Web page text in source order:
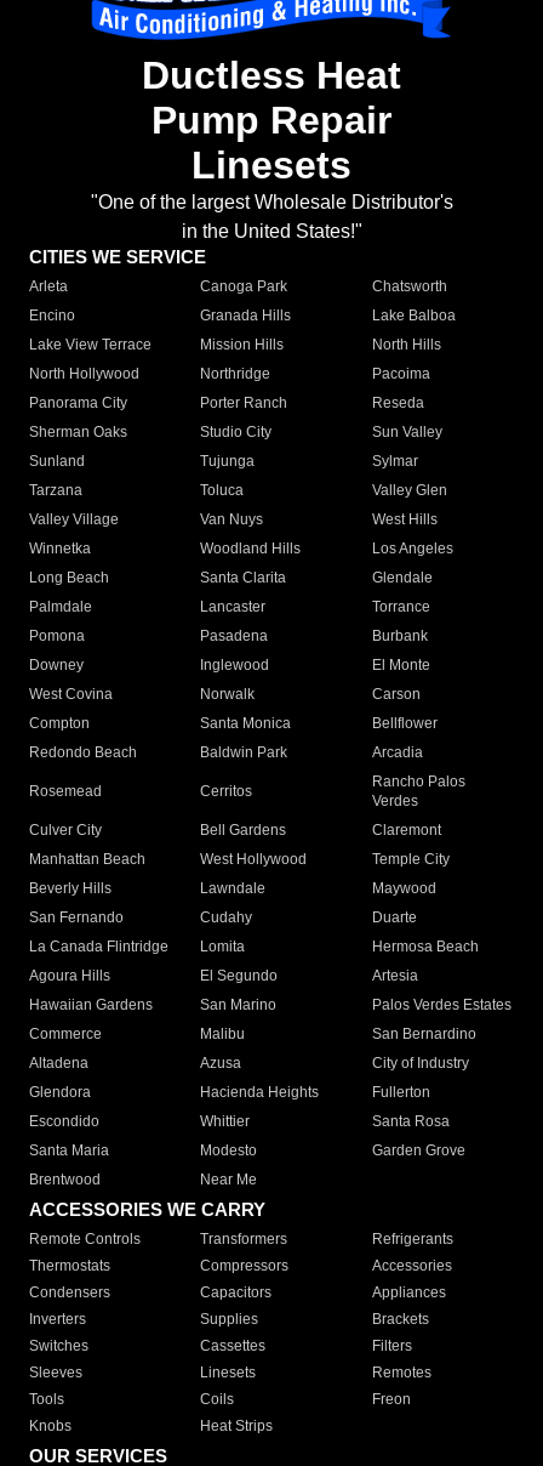
Ductless Heat
Pump Repair
Linesets
"One of the largest Wholesale Distributor's
in the United States!"
CITIES WE SERVICE
Arleta Canoga Park
Chatsworth
Encino
Granada Hills
Lake Balboa
Lake View Terrace
Mission Hills
North Hills
North Hollywood
Northridge
Pacoima
Panorama City
Porter Ranch
Reseda
Sherman Oaks
Studio City
Sun Valley
Sunland
Tujunga
Sylmar
Tarzana
Toluca
Valley Glen
Valley Village
Van Nuys
West Hills
Winnetka
Woodland Hills
Los Angeles
Long Beach
Santa Clarita
Glendale
Palmdale
Lancaster
Torrance
Pomona
Pasadena
Burbank
Downey
Inglewood
El Monte
West Covina
Norwalk
Carson
Compton
Santa Monica
Bellflower
Redondo Beach
Baldwin Park Arcadia
Rosemead Cerritos
Rancho Palos
Verdes
Culver City
Bell Gardens
Claremont
Manhattan Beach
West Hollywood
Temple City
Beverly Hills
Lawndale
Maywood
San Fernando
Cudahy
Duarte
La Canada Flintridge
Lomita
Hermosa Beach
Agoura Hills
El Segundo
Artesia
Hawaiian Gardens
San Marino
Palos Verdes Estates
Commerce
Malibu
San Bernardino
Altadena
Azusa
City of Industry
Glendora
Hacienda Heights
Fullerton
Escondido
Whittier
Santa Rosa
Santa Maria
Modesto
Garden Grove
Brentwood
Near Me
ACCESSORIES WE CARRY
Remote Controls Transformers
Refrigerants
Thermostats
Compressors
Accessories
Condensers
Capacitors
Appliances
Inverters
Supplies
Brackets
Switches
Cassettes
Filters
Sleeves
Linesets
Remotes
Tools
Coils
Freon
Knobs
Heat Strips
OUR SERVICES